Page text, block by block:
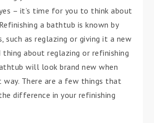
– it’s time for you to think about
a bathtub is known by
such as reglazing or giving it a new
thing about reglazing or refinishing
will look brand new when
way. There are a few things that
difference in your refinishing